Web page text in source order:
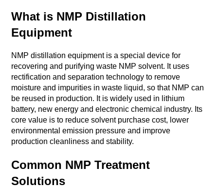
What is NMP Distillation
Equipment
NMP distillation equipment is a special device for
recovering and purifying waste NMP solvent. It uses
rectification and separation technology to remove
moisture and impurities in waste liquid, so that NMP can
be reused in production. It is widely used in lithium
battery, new energy and electronic chemical industry. Its
core value is to reduce solvent purchase cost, lower
environmental emission pressure and improve
production cleanliness and stability.
Common NMP Treatment
Solutions